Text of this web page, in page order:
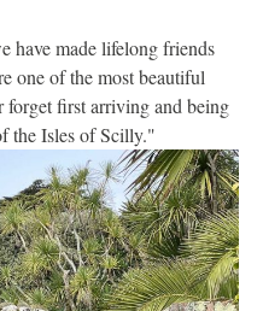
have made lifelong friends
one of the most beautiful
first arriving and being
the Isles of Scilly."